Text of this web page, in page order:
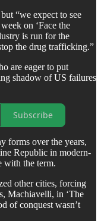
“we expect to see
on ‘Face the
is run for the
the drug trafficking.”
are eager to put
shadow of US failures
Subscribe
forms over the years,
Republic in modern-
with the term.
other cities, forcing
Machiavelli, in ‘The
of conquest wasn’t